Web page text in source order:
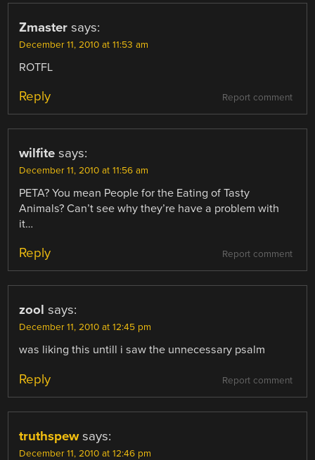
Zmaster says:
December 11, 2010 at 11:53 am
ROTFL
Report comment
Reply
wilfite says:
December 11, 2010 at 11:56 am
PETA? You mean People for the Eating of Tasty
Animals? Can’t see why they’re have a problem with
it…
Report comment
Reply
zool says:
December 11, 2010 at 12:45 pm
was liking this untill i saw the unnecessary psalm
Report comment
Reply
truthspew says:
December 11, 2010 at 12:46 pm